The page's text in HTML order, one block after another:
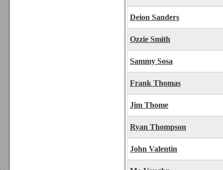
Deion Sanders
Ozzie Smith
Sammy Sosa
Frank Thomas
Jim Thome
Ryan Thompson
John Valentin